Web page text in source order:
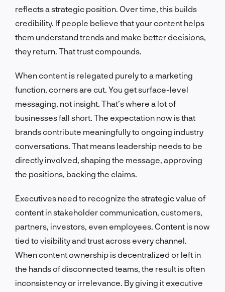
reflects a strategic position. Over time, this builds
credibility. If people believe that your content helps
them understand trends and make better decisions,
they return. That trust compounds.
When content is relegated purely to a marketing
function, corners are cut. You get surface-level
messaging, not insight. That’s where a lot of
businesses fall short. The expectation now is that
brands contribute meaningfully to ongoing industry
conversations. That means leadership needs to be
directly involved, shaping the message, approving
the positions, backing the claims.
Executives need to recognize the strategic value of
content in stakeholder communication, customers,
partners, investors, even employees. Content is now
tied to visibility and trust across every channel.
When content ownership is decentralized or left in
the hands of disconnected teams, the result is often
inconsistency or irrelevance. By giving it executive